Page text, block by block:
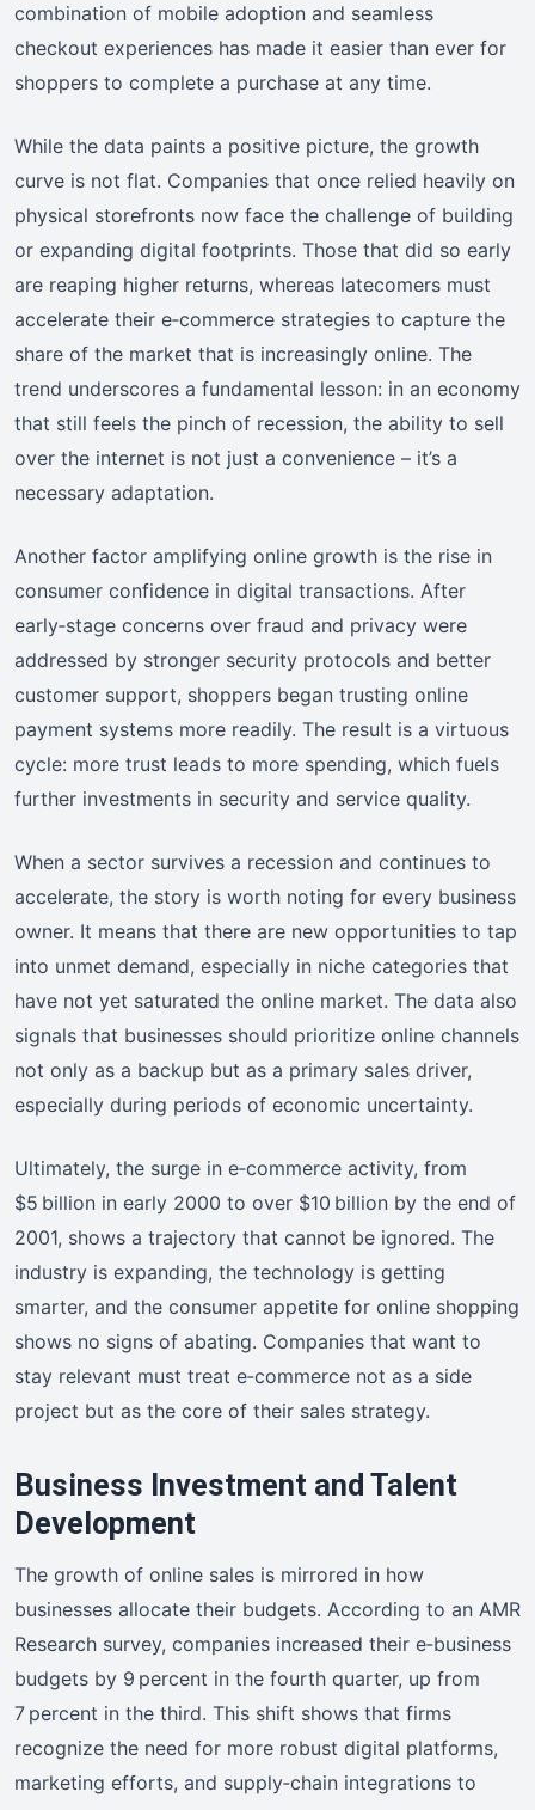
combination of mobile adoption and seamless
checkout experiences has made it easier than ever for
shoppers to complete a purchase at any time.
While the data paints a positive picture, the growth
curve is not flat. Companies that once relied heavily on
physical storefronts now face the challenge of building
or expanding digital footprints. Those that did so early
are reaping higher returns, whereas latecomers must
accelerate their e‑commerce strategies to capture the
share of the market that is increasingly online. The
trend underscores a fundamental lesson: in an economy
that still feels the pinch of recession, the ability to sell
over the internet is not just a convenience – it’s a
necessary adaptation.
Another factor amplifying online growth is the rise in
consumer confidence in digital transactions. After
early‑stage concerns over fraud and privacy were
addressed by stronger security protocols and better
customer support, shoppers began trusting online
payment systems more readily. The result is a virtuous
cycle: more trust leads to more spending, which fuels
further investments in security and service quality.
When a sector survives a recession and continues to
accelerate, the story is worth noting for every business
owner. It means that there are new opportunities to tap
into unmet demand, especially in niche categories that
have not yet saturated the online market. The data also
signals that businesses should prioritize online channels
not only as a backup but as a primary sales driver,
especially during periods of economic uncertainty.
Ultimately, the surge in e‑commerce activity, from
$5 billion in early 2000 to over $10 billion by the end of
2001, shows a trajectory that cannot be ignored. The
industry is expanding, the technology is getting
smarter, and the consumer appetite for online shopping
shows no signs of abating. Companies that want to
stay relevant must treat e‑commerce not as a side
project but as the core of their sales strategy.
Business Investment and Talent
Development
The growth of online sales is mirrored in how
businesses allocate their budgets. According to an AMR
Research survey, companies increased their e‑business
budgets by 9 percent in the fourth quarter, up from
7 percent in the third. This shift shows that firms
recognize the need for more robust digital platforms,
marketing efforts, and supply‑chain integrations to